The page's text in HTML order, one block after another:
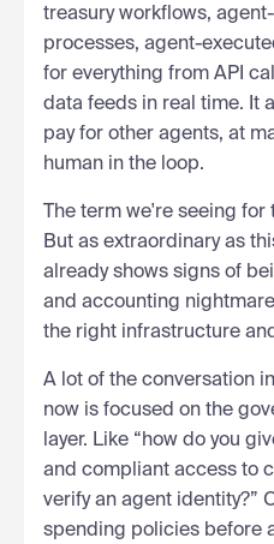
treasury workflows,
processes, agent-
for everything from API
data feeds in real time. It
pay for other agents, at
human in the loop.
The term we're seeing
But as extraordinary as
already shows signs of
and accounting
the right infrastructure
A lot of the conversation
now is focused on the
layer. Like “how do you
and compliant access to
verify an agent identity?”
spending policies before